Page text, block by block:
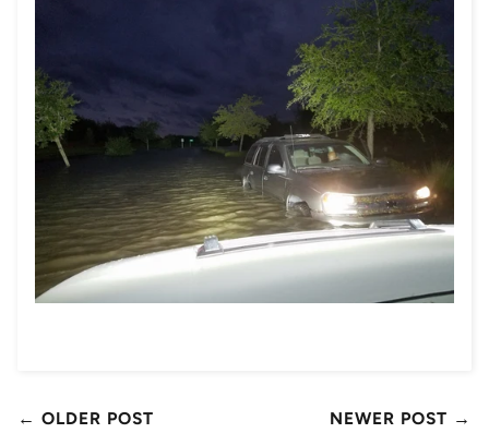
← OLDER POST NEWER POST →